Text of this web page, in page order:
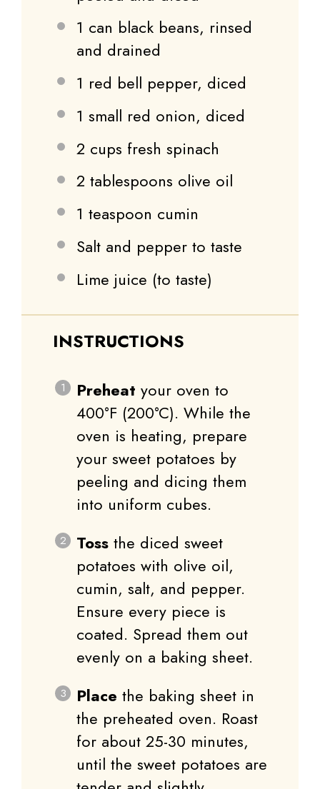
1 can black beans, rinsed
and drained
1 red bell pepper, diced
1 small red onion, diced
2 cups fresh spinach
2 tablespoons olive oil
1 teaspoon cumin
Salt and pepper to taste
Lime juice (to taste)
INSTRUCTIONS
Preheat your oven to
400°F (200°C). While the
oven is heating, prepare
your sweet potatoes by
peeling and dicing them
into uniform cubes.
Toss the diced sweet
potatoes with olive oil,
cumin, salt, and pepper.
Ensure every piece is
coated. Spread them out
evenly on a baking sheet.
Place the baking sheet in
the preheated oven. Roast
for about 25-30 minutes,
until the sweet potatoes are